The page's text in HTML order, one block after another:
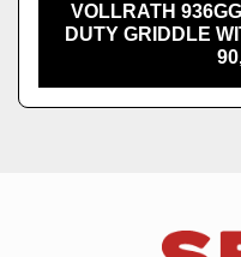
VOLLRATH
DUTY GRIDDLE